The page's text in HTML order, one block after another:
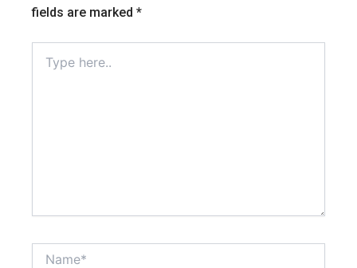
fields are marked *
here..